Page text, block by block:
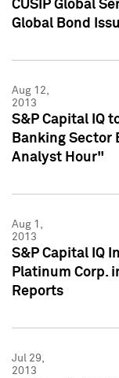
CUSIP Global
Global Bond
Aug 12,
2013
S&P Capital IQ
Banking Sector
Analyst Hour"
Aug 1,
2013
S&P Capital IQ
Platinum Corp.
Reports
Jul 29,
2013